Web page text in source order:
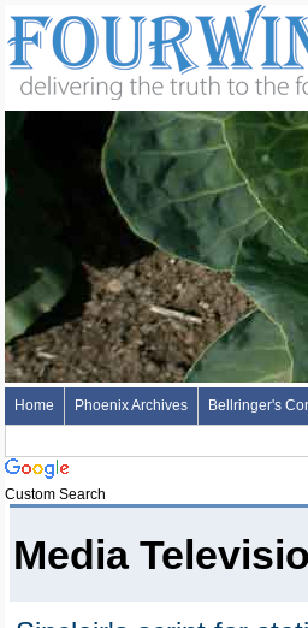
Home Phoenix Archives Bellringer's
Custom Search
Media